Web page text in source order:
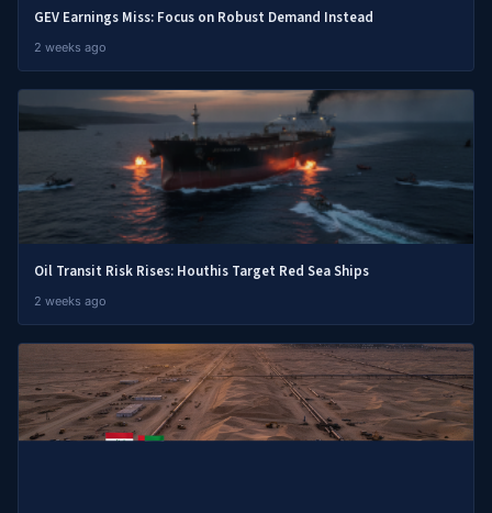
GEV Earnings Miss: Focus on Robust Demand Instead
2 weeks ago
Oil Transit Risk Rises: Houthis Target Red Sea Ships
2 weeks ago